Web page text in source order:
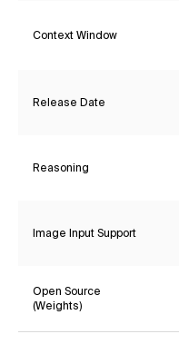
Context Window
Release Date
Reasoning
Image Input Support
Open Source
(Weights)